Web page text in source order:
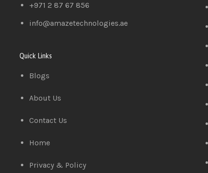
+971 2 87 67 856
info@amazetechnologies.ae
Quick Links
Blogs
About Us
Contact Us
Home
Privacy & Policy